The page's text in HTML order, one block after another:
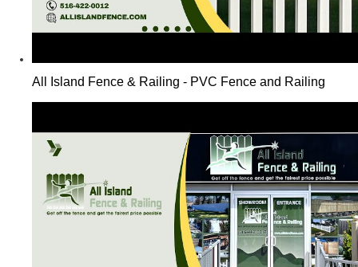
All Island Fence & Railing - PVC Fence and Railing